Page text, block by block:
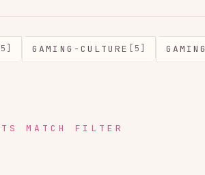
[5] GAMING-CULTURE [5] GAMING
MATCH FILTER